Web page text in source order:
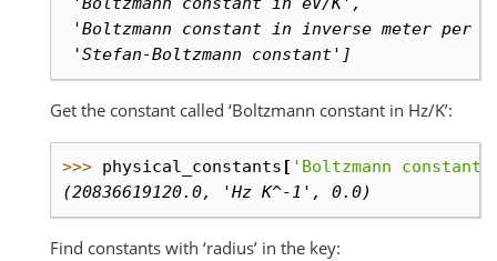
'Boltzmann constant in inverse meter per
'Stefan-Boltzmann constant']
Get the constant called ‘Boltzmann constant in Hz/K’:
>>> physical_constants [ 'Boltzmann constant
(20836619120.0, 'Hz K^-1', 0.0)
Find constants with ‘radius’ in the key: